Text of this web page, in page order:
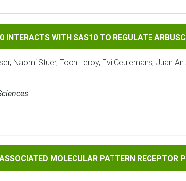
WITH SAS10 TO REGULATE ARBUSCULAR
INTERACTS WITH SAS10 TO REGULATE
Naomi Stuer, Toon Leroy, Evi Ceulemans, Juan
MOLECULAR PATTERN RECEPTOR PEPR1 IS
MOLECULAR PATTERN RECEPTOR